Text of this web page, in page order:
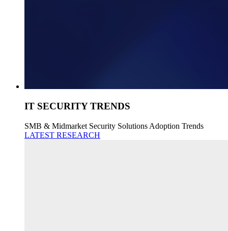
IT SECURITY TRENDS
SMB & Midmarket Security Solutions Adoption Trends
LATEST RESEARCH